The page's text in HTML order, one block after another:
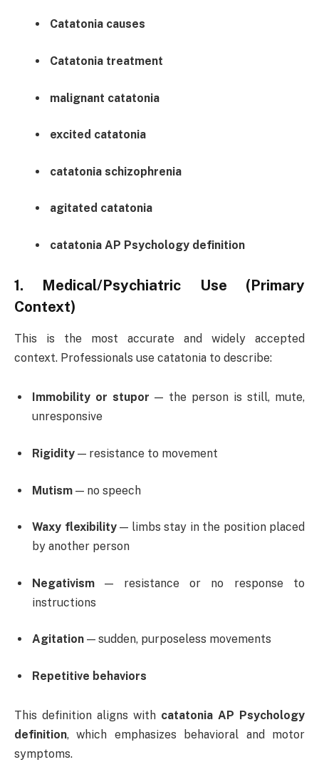
Catatonia causes
Catatonia treatment
malignant catatonia
excited catatonia
catatonia schizophrenia
agitated catatonia
catatonia AP Psychology definition
1.
Medical/Psychiatric Use (Primary
Context)
This is the most accurate and widely accepted
context. Professionals use catatonia to describe:
Immobility or stupor — the person is still, mute,
unresponsive
Rigidity — resistance to movement
Mutism — no speech
Waxy flexibility— limbs stay in the position placed
by another person
Negativism — resistance or no response to
instructions
Agitation — sudden, purposeless movements
Repetitive behaviors
This definition aligns with catatonia AP Psychology
definition, which emphasizes behavioral and motor
symptoms.